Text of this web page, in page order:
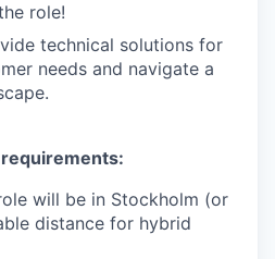
role!
technical solutions for
needs and navigate a
will be in Stockholm (or
distance for hybrid